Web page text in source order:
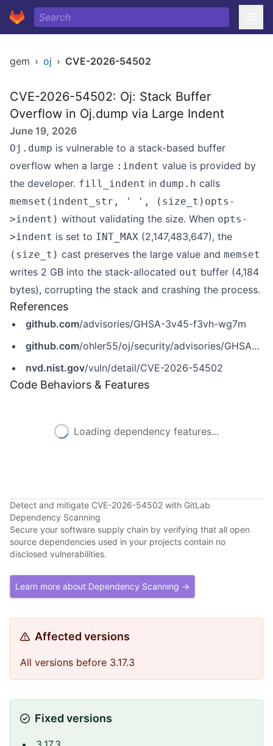
gem › oj › CVE-2026-54502
CVE-2026-54502: Oj: Stack Buffer
Overflow in Oj.dump via Large Indent
June 19, 2026
Oj.dump is vulnerable to a stack-based buffer
overflow when a large :indent value is provided by
the developer. fill_indent in dump.h calls
memset(indent_str, ' ', (size_t)opts-
>indent) without validating the size. When opts-
>indent is set to INT_MAX (2,147,483,647), the
(size_t) cast preserves the large value and memset
writes 2 GB into the stack-allocated out buffer (4,184
bytes), corrupting the stack and crashing the process.
References
github.com/advisories/GHSA-3v45-f3vh-wg7m
github.com/ohler55/oj/security/advisories/GHSA-3v45-f3vh-wg7m
nvd.nist.gov/vuln/detail/CVE-2026-54502
Code Behaviors & Features
Loading dependency features...
Detect and mitigate CVE-2026-54502 with GitLab
Dependency Scanning
Secure your software supply chain by verifying that all open
source dependencies used in your projects contain no
disclosed vulnerabilities.
Learn more about Dependency Scanning →
Affected versions
All versions before 3.17.3
Fixed versions